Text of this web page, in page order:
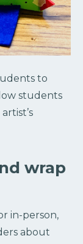
to
students
wrap
in-person,
about